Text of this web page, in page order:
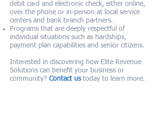
debit card and electronic check, either online,
over the phone or in-person at local service
centers and bank branch partners.
Programs that are deeply respectful of
individual situations such as hardships,
payment plan capabilities and senior citizens.
Interested in discovering how Elite Revenue
Solutions can benefit your business or
community? Contact ustoday to learn more.